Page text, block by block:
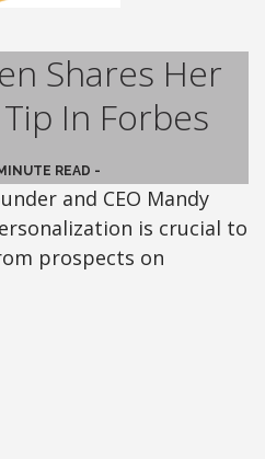
Shares Her
In Forbes
READ -
and CEO Mandy
is crucial to
prospects on